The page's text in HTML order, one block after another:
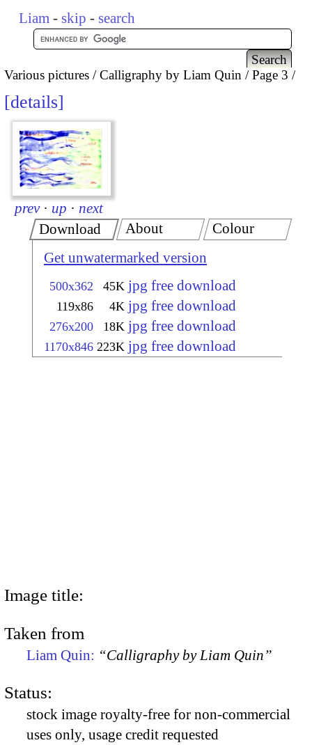
Liam - skip - search
Various pictures Calligraphy by Liam Quin Page 3
details
prev · up · next
Download
Get unwatermarked version
500x362 45K jpg free download
119x86 4K jpg free download
276x200 18K jpg free download
1170x846 223K jpg free download
About Colour
Image title:
Taken from
Liam Quin: “Calligraphy by Liam Quin”
Status:
stock image royalty-free for non-commercial
uses only, usage credit requested